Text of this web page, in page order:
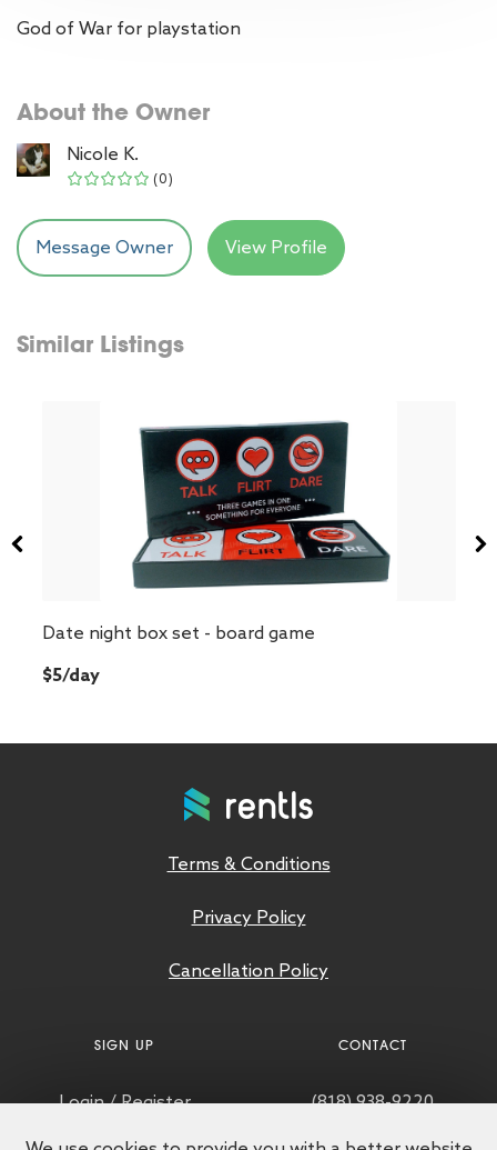
God of War for playstation
About the Owner
Nicole K.
(0)
Message Owner View Profile
Similar Listings
Date night box set - board game
$5/day
Terms & Conditions
Privacy Policy
Cancellation Policy
SIGN UP
Login/Register
CONTACT
(818) 938-9220